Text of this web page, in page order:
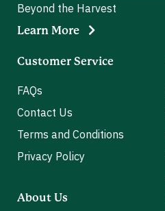
Customer Service
FAQs
Contact Us
Terms and Conditions
Privacy Policy
About Us
Beyond the Harvest
Learn More